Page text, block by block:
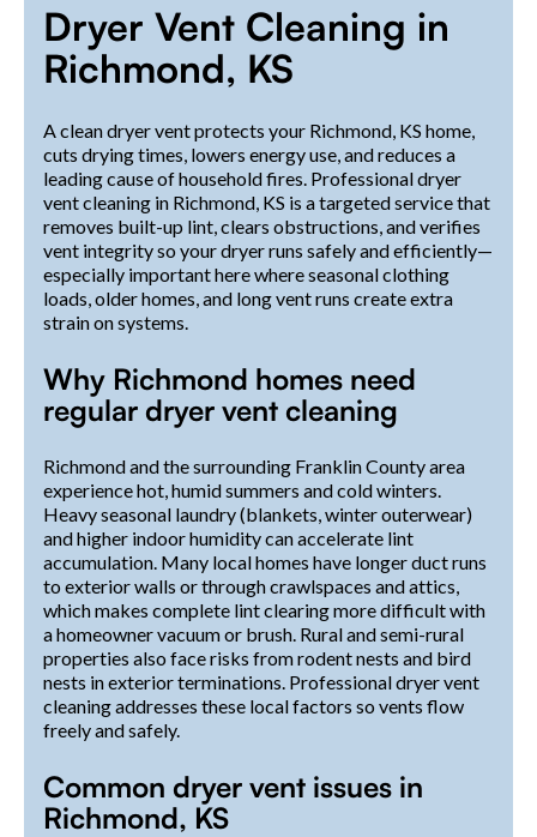
Dryer Vent Cleaning in
Richmond, KS
A clean dryer vent protects your Richmond, KS home,
cuts drying times, lowers energy use, and reduces a
leading cause of household fires. Professional dryer
vent cleaning in Richmond, KS is a targeted service that
removes built-up lint, clears obstructions, and verifies
vent integrity so your dryer runs safely and efficiently—
especially important here where seasonal clothing
loads, older homes, and long vent runs create extra
strain on systems.
Why Richmond homes need
regular dryer vent cleaning
Richmond and the surrounding Franklin County area
experience hot, humid summers and cold winters.
Heavy seasonal laundry (blankets, winter outerwear)
and higher indoor humidity can accelerate lint
accumulation. Many local homes have longer duct runs
to exterior walls or through crawlspaces and attics,
which makes complete lint clearing more difficult with
a homeowner vacuum or brush. Rural and semi-rural
properties also face risks from rodent nests and bird
nests in exterior terminations. Professional dryer vent
cleaning addresses these local factors so vents flow
freely and safely.
Common dryer vent issues in
Richmond, KS